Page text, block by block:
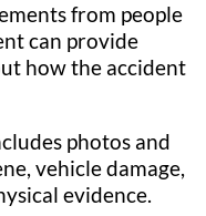
from people
can provide
how the accident
photos and
vehicle damage,
evidence.